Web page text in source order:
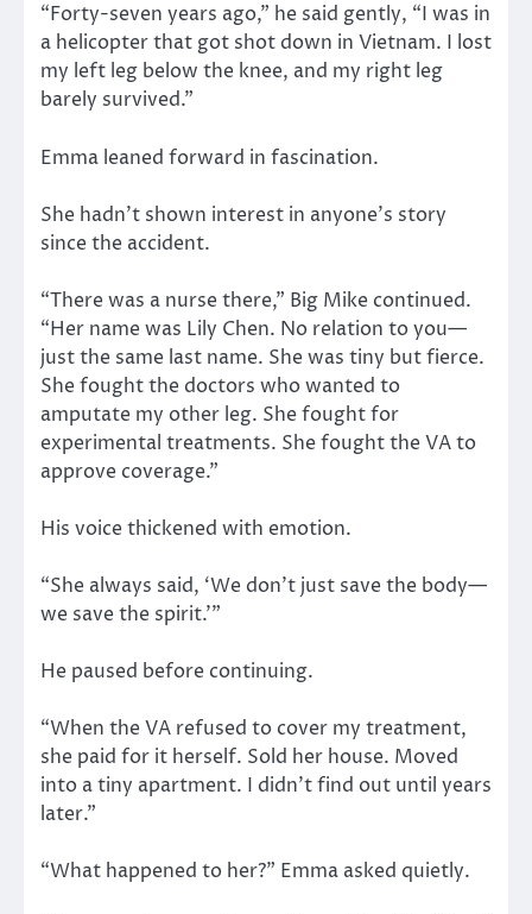
“Forty-seven years ago,” he said gently, “I was in
a helicopter that got shot down in Vietnam. I lost
my left leg below the knee, and my right leg
barely survived.”
Emma leaned forward in fascination.
She hadn’t shown interest in anyone’s story
since the accident.
“There was a nurse there,” Big Mike continued.
“Her name was Lily Chen. No relation to you—
just the same last name. She was tiny but fierce.
She fought the doctors who wanted to
amputate my other leg. She fought for
experimental treatments. She fought the VA to
approve coverage.”
His voice thickened with emotion.
“She always said, ‘We don’t just save the body—
we save the spirit.’”
He paused before continuing.
“When the VA refused to cover my treatment,
she paid for it herself. Sold her house. Moved
into a tiny apartment. I didn’t find out until years
later.”
“What happened to her?” Emma asked quietly.